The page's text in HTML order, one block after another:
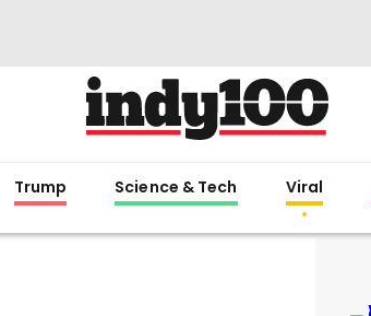
Trump Science & Tech Viral